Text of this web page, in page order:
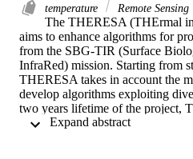
temperature Remote Sensing
The THERESA (THErmal
aims to enhance algorithms for
from the SBG-TIR (Surface
InfraRed) mission. Starting from
THERESA takes in account the
develop algorithms exploiting
two years lifetime of the project,
enhance the investigation of